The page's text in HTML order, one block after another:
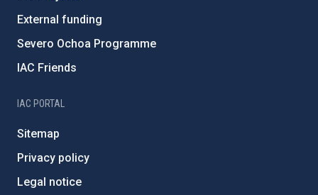
External funding
Severo Ochoa Programme
IAC Friends
IAC PORTAL
Sitemap
Privacy policy
Legal notice